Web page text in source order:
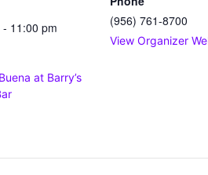
11:00 pm
at Barry’s
(956) 761-8700
View Organizer